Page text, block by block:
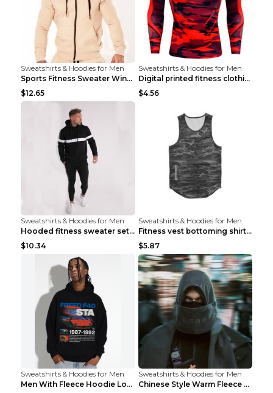
Sweatshirts & Hoodies for Men
Sports Fitness Sweater Winter Beige pants XXL
$12.65
Sweatshirts & Hoodies for Men
Digital printed fitness clothing TC175 S
$4.56
Sweatshirts & Hoodies for Men
Hooded fitness sweater set Black pants XXL
$10.34
Sweatshirts & Hoodies for Men
Fitness vest bottoming shirt 1 grey XXL
$5.87
Sweatshirts & Hoodies for Men
Men With Fleece Hoodie Loose And Warm Black 2XL
Sweatshirts & Hoodies for Men
Chinese Style Warm Fleece Hoodie Scarf Black